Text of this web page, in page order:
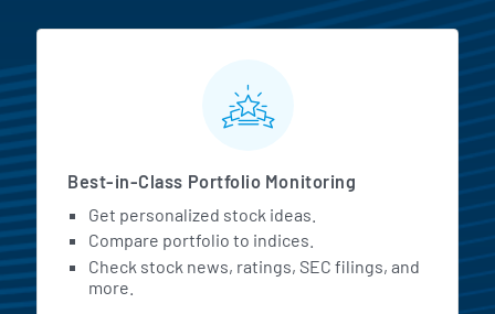
MarketBeat All Access
Best-in-Class Portfolio Monitoring
Get personalized stock ideas.
Compare portfolio to indices.
Check stock news, ratings, SEC filings, and
more.